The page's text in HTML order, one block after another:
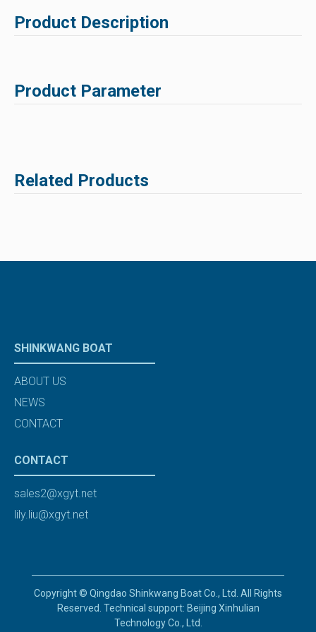
Product Description
Product Parameter
Related Products
SHINKWANG BOAT
ABOUT US
NEWS
CONTACT
CONTACT
sales2@xgyt.net
lily.liu@xgyt.net
Copyright © Qingdao Shinkwang Boat Co., Ltd. All Rights
Reserved. Technical support: Beijing Xinhulian
Technology Co., Ltd.